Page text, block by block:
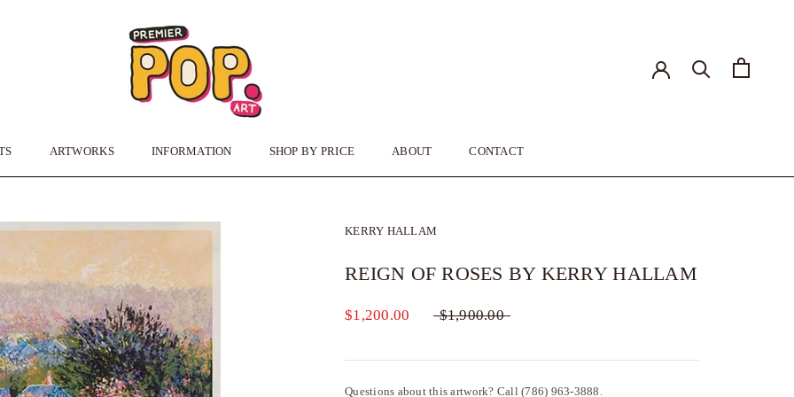
ARTWORKS
INFORMATION
SHOP BY PRICE
ABOUT
CONTACT
KERRY HALLAM
REIGN OF ROSES BY KERRY HALLAM
$1,200.00 $1,900.00
Questions about this artwork? Call (786) 963-3888.